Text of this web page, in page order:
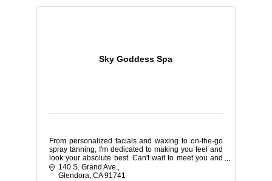
Sky Goddess Spa
From personalized facials and waxing to on-the-go
spray tanning, I'm dedicated to making you feel and
look your absolute best. Can't wait to meet you and
share the magic of self-care.
140 S. Grand Ave.
Glendora CA 91741